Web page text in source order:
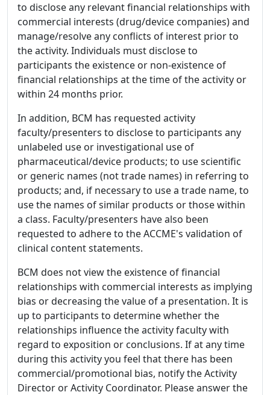
to disclose any relevant financial relationships with
commercial interests (drug/device companies) and
manage/resolve any conflicts of interest prior to
the activity. Individuals must disclose to
participants the existence or non-existence of
financial relationships at the time of the activity or
within 24 months prior.
In addition, BCM has requested activity
faculty/presenters to disclose to participants any
unlabeled use or investigational use of
pharmaceutical/device products; to use scientific
or generic names (not trade names) in referring to
products; and, if necessary to use a trade name, to
use the names of similar products or those within
a class. Faculty/presenters have also been
requested to adhere to the ACCME's validation of
clinical content statements.
BCM does not view the existence of financial
relationships with commercial interests as implying
bias or decreasing the value of a presentation. It is
up to participants to determine whether the
relationships influence the activity faculty with
regard to exposition or conclusions. If at any time
during this activity you feel that there has been
commercial/promotional bias, notify the Activity
Director or Activity Coordinator. Please answer the